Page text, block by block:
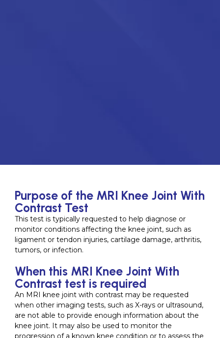
Purpose of the MRI Knee Joint With
Contrast Test
This test is typically requested to help diagnose or
monitor conditions affecting the knee joint, such as
ligament or tendon injuries, cartilage damage, arthritis,
tumors, or infection.
When this MRI Knee Joint With
Contrast test is required
An MRI knee joint with contrast may be requested
when other imaging tests, such as X-rays or ultrasound,
are not able to provide enough information about the
knee joint. It may also be used to monitor the
progression of a known knee condition or to assess the